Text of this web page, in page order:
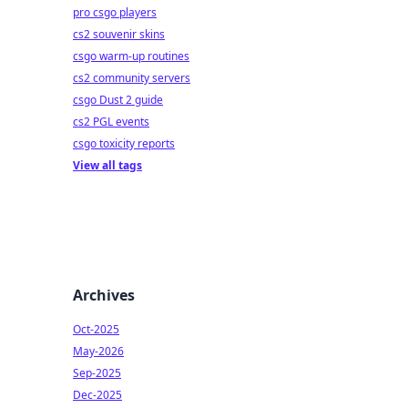
pro csgo players
cs2 souvenir skins
csgo warm-up routines
cs2 community servers
csgo Dust 2 guide
cs2 PGL events
csgo toxicity reports
View all tags
Archives
Oct-2025
May-2026
Sep-2025
Dec-2025